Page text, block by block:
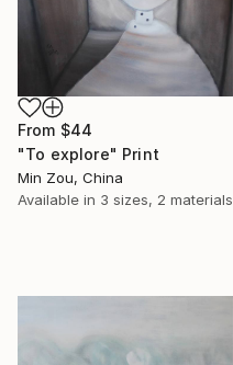
From $44
"To explore" Print
Min Zou, China
Available in 3 sizes, 2 materials